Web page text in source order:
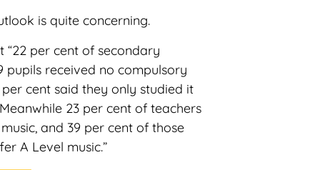
is quite concerning.
per cent of secondary
received no compulsory
cent said they only studied it
23 per cent of teachers
and 39 per cent of those
A Level music.”